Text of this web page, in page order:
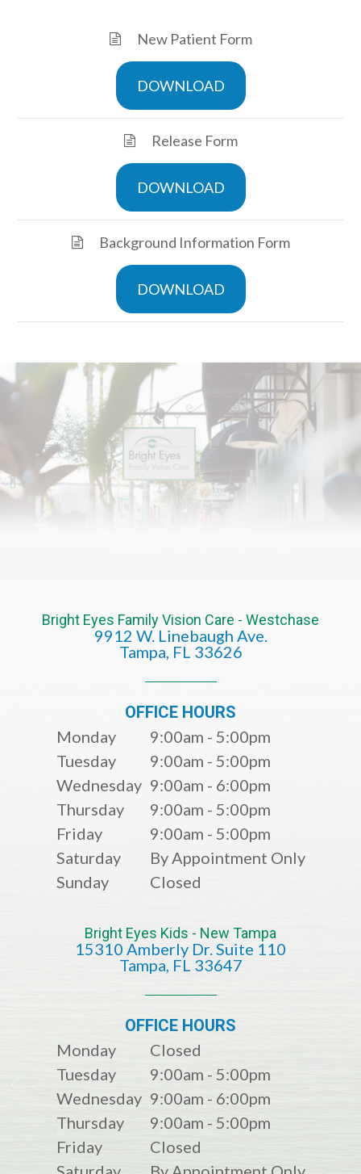
New Patient Form
DOWNLOAD
Release Form
DOWNLOAD
Background Information Form
DOWNLOAD
Bright Eyes Family Vision Care - Westchase
9912 W. Linebaugh Ave.
​​​​​​​Tampa, FL 33626​​​​​​​
OFFICE HOURS
Monday
9:00am - 5:00pm
Tuesday
9:00am - 5:00pm
Wednesday 9:00am - 6:00pm
Thursday
9:00am - 5:00pm
Friday
9:00am - 5:00pm
Saturday
By Appointment Only
Sunday
Closed
Bright Eyes Kids - New Tampa
15310 Amberly Dr. Suite 110
​​​​​​​​​​​​​​Tampa, FL 33647
OFFICE HOURS
Monday
Closed
Tuesday
9:00am - 5:00pm
Wednesday 9:00am - 6:00pm
Thursday
9:00am - 5:00pm
Friday
Closed